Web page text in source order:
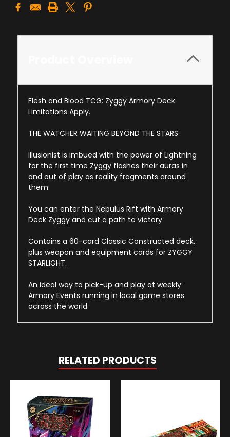
Flesh and Blood TCG: Zyggy Armory Deck
Limitations Apply.
THE WATCHER WAITING BEYOND THE STARS
Illusionist is imbued with the power of Lightning
for the first time Zyggy flashes their auras in
and out of play as reality fragments around
them.
You can enter the Nebulus Rift with Armory
Deck Zyggy and cut a path to victory
Contains a 60-card Classic Constructed deck,
plus weapon and equipment cards for ZYGGY
STARLIGHT.
An ideal way to pick-up and play at weekly
Armory Events running in local game stores
across the world
RELATED PRODUCTS